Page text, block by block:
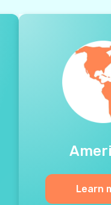
Learn